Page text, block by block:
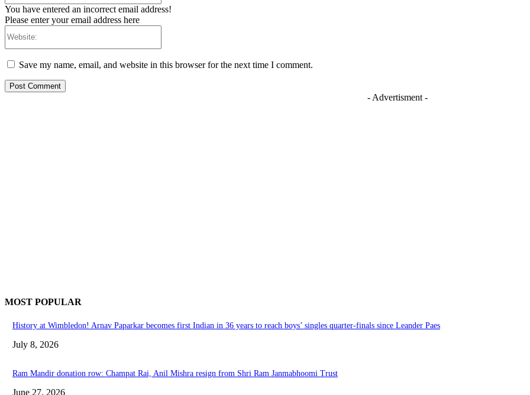
You have entered an incorrect email address!
Please enter your email address here
Save my name, email, and website in this browser for the next time I comment.
- Advertisment -
MOST POPULAR
History at Wimbledon! Arnav Paparkar becomes first Indian in 36 years to reach boys’ singles quarter-finals since Leander Paes
July 8, 2026
Ram Mandir donation row: Champat Rai, Anil Mishra resign from Shri Ram Janmabhoomi Trust
June 27, 2026